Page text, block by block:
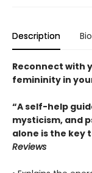
Description Bio
Reconnect with
femininity in
“A self-help
mysticism, and
alone is the key
Reviews